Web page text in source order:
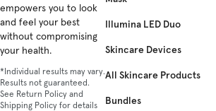
empowers you to look
and feel your best
without compromising
your health.
*Individual results may vary.
Results not guaranteed.
See Return Policy and
Shipping Policy for details
Illumina LED Duo
Skincare Devices
All Skincare Products
Bundles